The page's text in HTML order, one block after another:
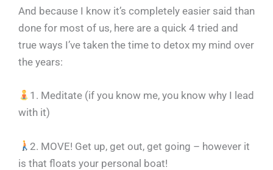
And because I know it’s completely easier said than
done for most of us, here are a quick 4 tried and
true ways I’ve taken the time to detox my mind over
the years:
1. Meditate (if you know me, you know why I lead
with it)
2. MOVE! Get up, get out, get going – however it
is that floats your personal boat!